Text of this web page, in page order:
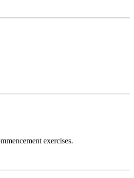
exercises.